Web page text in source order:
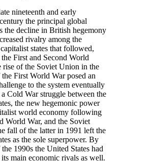
nineteenth and early
the principal global
the decline in British hegemony
rivalry among the
states that followed,
First and Second World
rise of the Soviet Union in the
First World War posed an
to the system eventually
Cold War struggle between the
the new hegemonic power
world economy following
World War, and the Soviet
fall of the latter in 1991 left the
as the sole superpower. By
1990s the United States had
its main economic rivals as well.